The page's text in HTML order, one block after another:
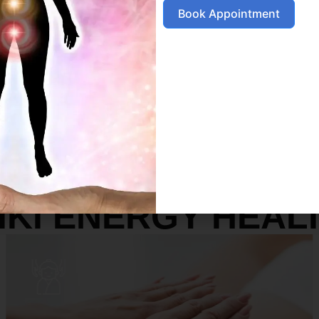
SERVICES
ENERGY
Book Appointment